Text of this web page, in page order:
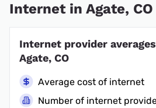
Internet in Agate,
Internet provider
Agate, CO
Average cost of internet
Number of internet